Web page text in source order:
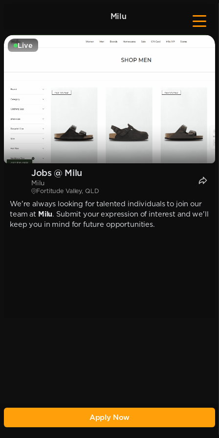
Milu
Live
Jobs @ Milu
Milu
Fortitude Valley, QLD
We're always looking for talented individuals to join our
team at Milu. Submit your expression of interest and we'll
keep you in mind for future opportunities.
Apply Now